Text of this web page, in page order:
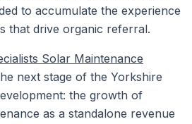
to accumulate the experience
that drive organic referral.
Solar Maintenance
next stage of the Yorkshire
the growth of
as a standalone revenue